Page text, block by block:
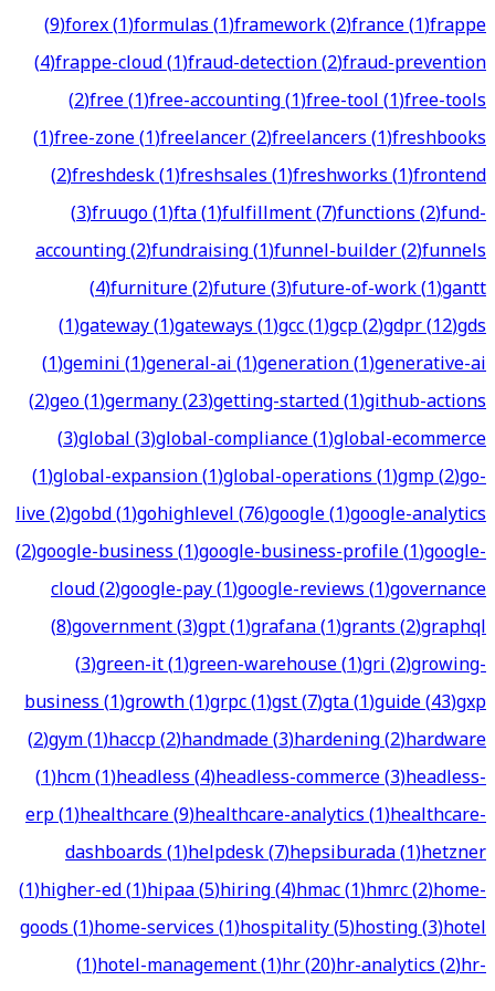
(9)forex(1)formulas(1)framework(2)france(1)frappe
(4)frappe-cloud(1)fraud-detection(2)fraud-prevention
(2)free(1)free-accounting(1)free-tool(1)free-tools
(1)free-zone(1)freelancer(2)freelancers(1)freshbooks
(2)freshdesk(1)freshsales(1)freshworks(1)frontend
(3)fruugo(1)fta(1)fulfillment(7)functions(2)fund-
accounting(2)fundraising(1)funnel-builder(2)funnels
(4)furniture(2)future(3)future-of-work(1)gantt
(1)gateway(1)gateways(1)gcc(1)gcp(2)gdpr(12)gds
(1)gemini(1)general-ai(1)generation(1)generative-ai
(2)geo(1)germany(23)getting-started(1)github-actions
(3)global(3)global-compliance(1)global-ecommerce
(1)global-expansion(1)global-operations(1)gmp(2)go-
live(2)gobd(1)gohighlevel(76)google(1)google-analytics
(2)google-business(1)google-business-profile(1)google-
cloud(2)google-pay(1)google-reviews(1)governance
(8)government(3)gpt(1)grafana(1)grants(2)graphql
(3)green-it(1)green-warehouse(1)gri(2)growing-
business(1)growth(1)grpc(1)gst(7)gta(1)guide(43)gxp
(2)gym(1)haccp(2)handmade(3)hardening(2)hardware
(1)hcm(1)headless(4)headless-commerce(3)headless-
erp(1)healthcare(9)healthcare-analytics(1)healthcare-
dashboards(1)helpdesk(7)hepsiburada(1)hetzner
(1)higher-ed(1)hipaa(5)hiring(4)hmac(1)hmrc(2)home-
goods(1)home-services(1)hospitality(5)hosting(3)hotel
(1)hotel-management(1)hr(20)hr-analytics(2)hr-